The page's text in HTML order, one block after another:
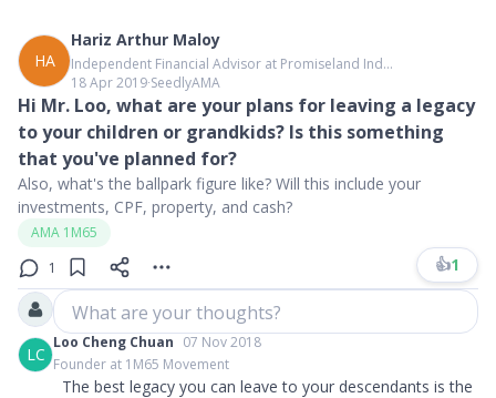
HA
Hariz Arthur Maloy
Independent Financial Advisor at Promiseland Ind...
18 Apr 2019∙SeedlyAMA
Hi Mr. Loo, what are your plans for leaving a legacy
to your children or grandkids? Is this something
that you've planned for?
Also, what's the ballpark figure like? Will this include your
investments, CPF, property, and cash?
AMA 1M65
1
👍1
What are your thoughts?
LC
Loo Cheng Chuan 07 Nov 2018
Founder at 1M65 Movement
The best legacy you can leave to your descendants is the